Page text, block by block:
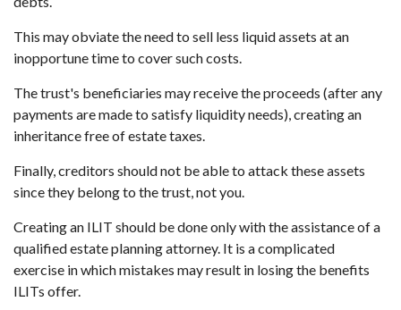
This may obviate the need to sell less liquid assets at an
inopportune time to cover such costs.
The trust's beneficiaries may receive the proceeds (after any
payments are made to satisfy liquidity needs), creating an
inheritance free of estate taxes.
Finally, creditors should not be able to attack these assets
since they belong to the trust, not you.
Creating an ILIT should be done only with the assistance of a
qualified estate planning attorney. It is a complicated
exercise in which mistakes may result in losing the benefits
ILITs offer.